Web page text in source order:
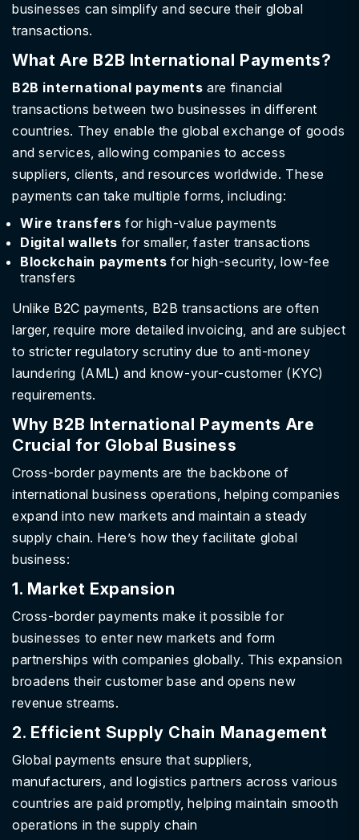
businesses can simplify and secure their global
transactions.
What Are B2B International Payments?
B2B international paymentsare financial
transactions between two businesses in different
countries. They enable the global exchange of goods
and services, allowing companies to access
suppliers, clients, and resources worldwide. These
payments can take multiple forms, including:
Wire transfers for high-value payments
Digital wallets for smaller, faster transactions
Blockchain payments for high-security, low-fee
transfers
Unlike B2C payments, B2B transactions are often
larger, require more detailed invoicing, and are subject
to stricter regulatory scrutiny due to anti-money
laundering (AML) and know-your-customer (KYC)
requirements.
Why B2B International Payments Are
Crucial for Global Business
Cross-border payments are the backbone of
international business operations, helping companies
expand into new markets and maintain a steady
supply chain. Here’s how they facilitate global
business:
1. Market Expansion
Cross-border payments make it possible for
businesses to enter new markets and form
partnerships with companies globally. This expansion
broadens their customer base and opens new
revenue streams.
2. Efficient Supply Chain Management
Global payments ensure that suppliers,
manufacturers, and logistics partners across various
countries are paid promptly, helping maintain smooth
operations in the supply chain